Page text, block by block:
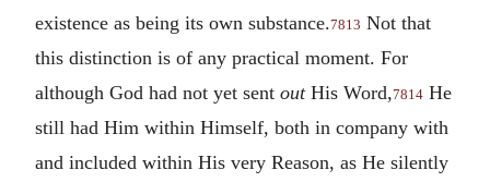
existence as being its own substance.7813 Not that
this distinction is of any practical moment. For
although God had not yet sent outHis Word,7814 He
still had Him within Himself, both in company with
and included within His very Reason, as He silently